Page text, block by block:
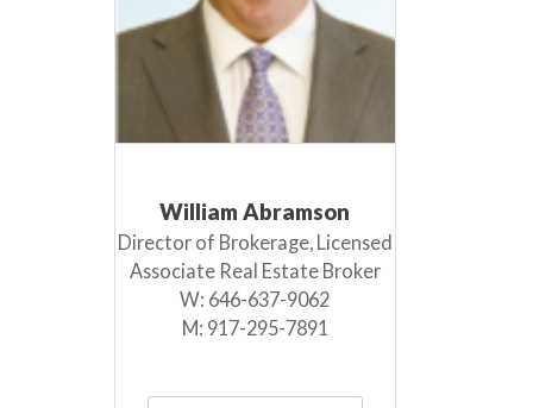
William Abramson
Director of Brokerage, Licensed
Associate Real Estate Broker
W: 646-637-9062
M: 917-295-7891